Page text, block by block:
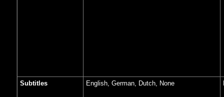
Subtitles English, German, Dutch, None